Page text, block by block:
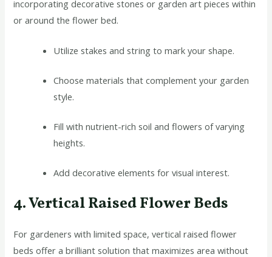
incorporating decorative stones or garden art pieces within
or around the flower bed.
Utilize stakes and string to mark your shape.
Choose materials that complement your garden
style.
Fill with nutrient-rich soil and flowers of varying
heights.
Add decorative elements for visual interest.
4. Vertical Raised Flower Beds
For gardeners with limited space, vertical raised flower
beds offer a brilliant solution that maximizes area without